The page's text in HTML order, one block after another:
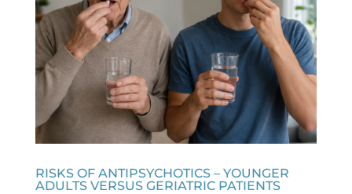
RISKS OF ANTIPSYCHOTICS – YOUNGER
ADULTS VERSUS GERIATRIC PATIENTS